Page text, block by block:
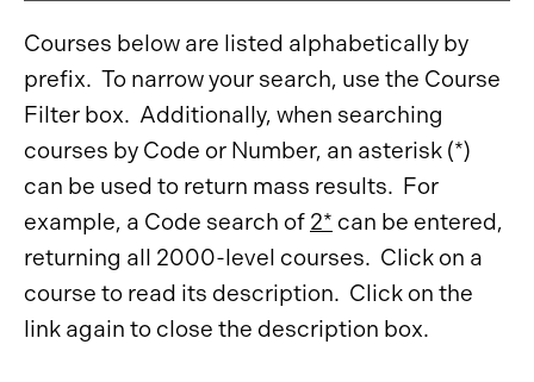
Courses below are listed alphabetically by
prefix. To narrow your search, use the Course
Filter box. Additionally, when searching
courses by Code or Number, an asterisk (*)
can be used to return mass results. For
example, a Code search of 2* can be entered,
returning all 2000-level courses. Click on a
course to read its description. Click on the
link again to close the description box.